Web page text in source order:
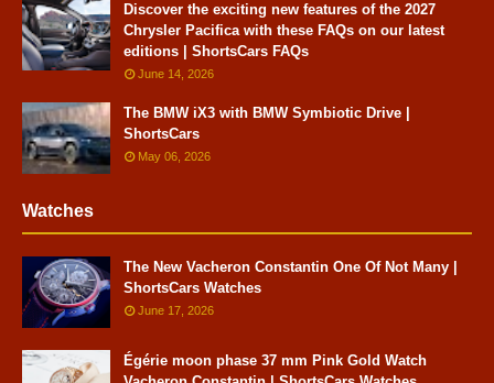
Discover the exciting new features of the 2027
Chrysler Pacifica with these FAQs on our latest
editions | ShortsCars FAQs
June 14, 2026
The BMW iX3 with BMW Symbiotic Drive |
ShortsCars
May 06, 2026
Watches
The New Vacheron Constantin One Of Not Many |
ShortsCars Watches
June 17, 2026
Égérie moon phase 37 mm Pink Gold Watch